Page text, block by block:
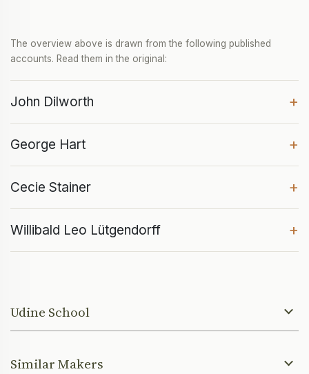
The overview above is drawn from the following published
accounts. Read them in the original:
John Dilworth +
George Hart +
Cecie Stainer +
Willibald Leo Lütgendorff +
Udine School
Similar Makers